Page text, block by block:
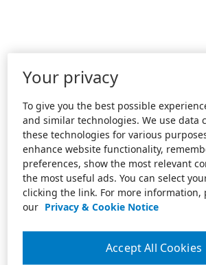
Your privacy
To give you the best possible
and similar technologies. We use data
these technologies for various
enhance website functionality,
preferences, show the most relevant
the most useful ads. You can select
clicking the link. For more information,
our Privacy & Cookie Notice
Accept All Cookies